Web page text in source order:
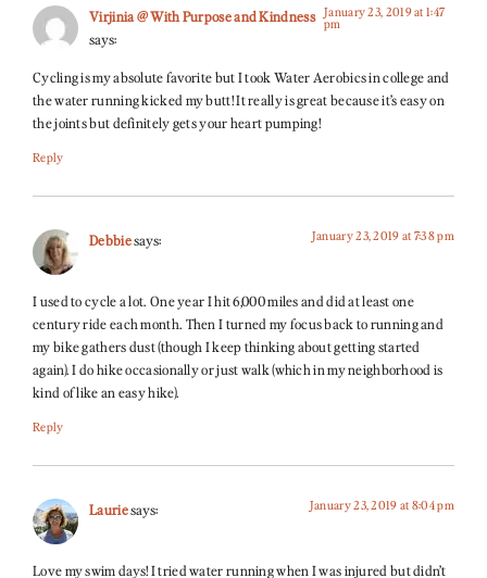
Virjinia @ With Purpose and Kindness
says:
January 23, 2019 at 1:47
pm
Cycling is my absolute favorite but I took Water Aerobics in college and
the water running kicked my butt! It really is great because it’s easy on
the joints but definitely gets your heart pumping!
Reply
Debbiesays: January 23, 2019 at 7:38 pm
I used to cycle a lot. One year I hit 6,000 miles and did at least one
century ride each month. Then I turned my focus back to running and
my bike gathers dust (though I keep thinking about getting started
again). I do hike occasionally or just walk (which in my neighborhood is
kind of like an easy hike).
Reply
Lauriesays: January 23, 2019 at 8:04 pm
Love my swim days! I tried water running when I was injured but didn’t